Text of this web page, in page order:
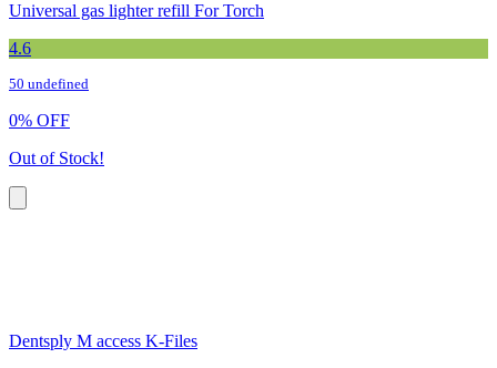
Universal gas lighter refill For Torch
4.6
50 undefined
0% OFF
Out of Stock!
Dentsply M access K-Files